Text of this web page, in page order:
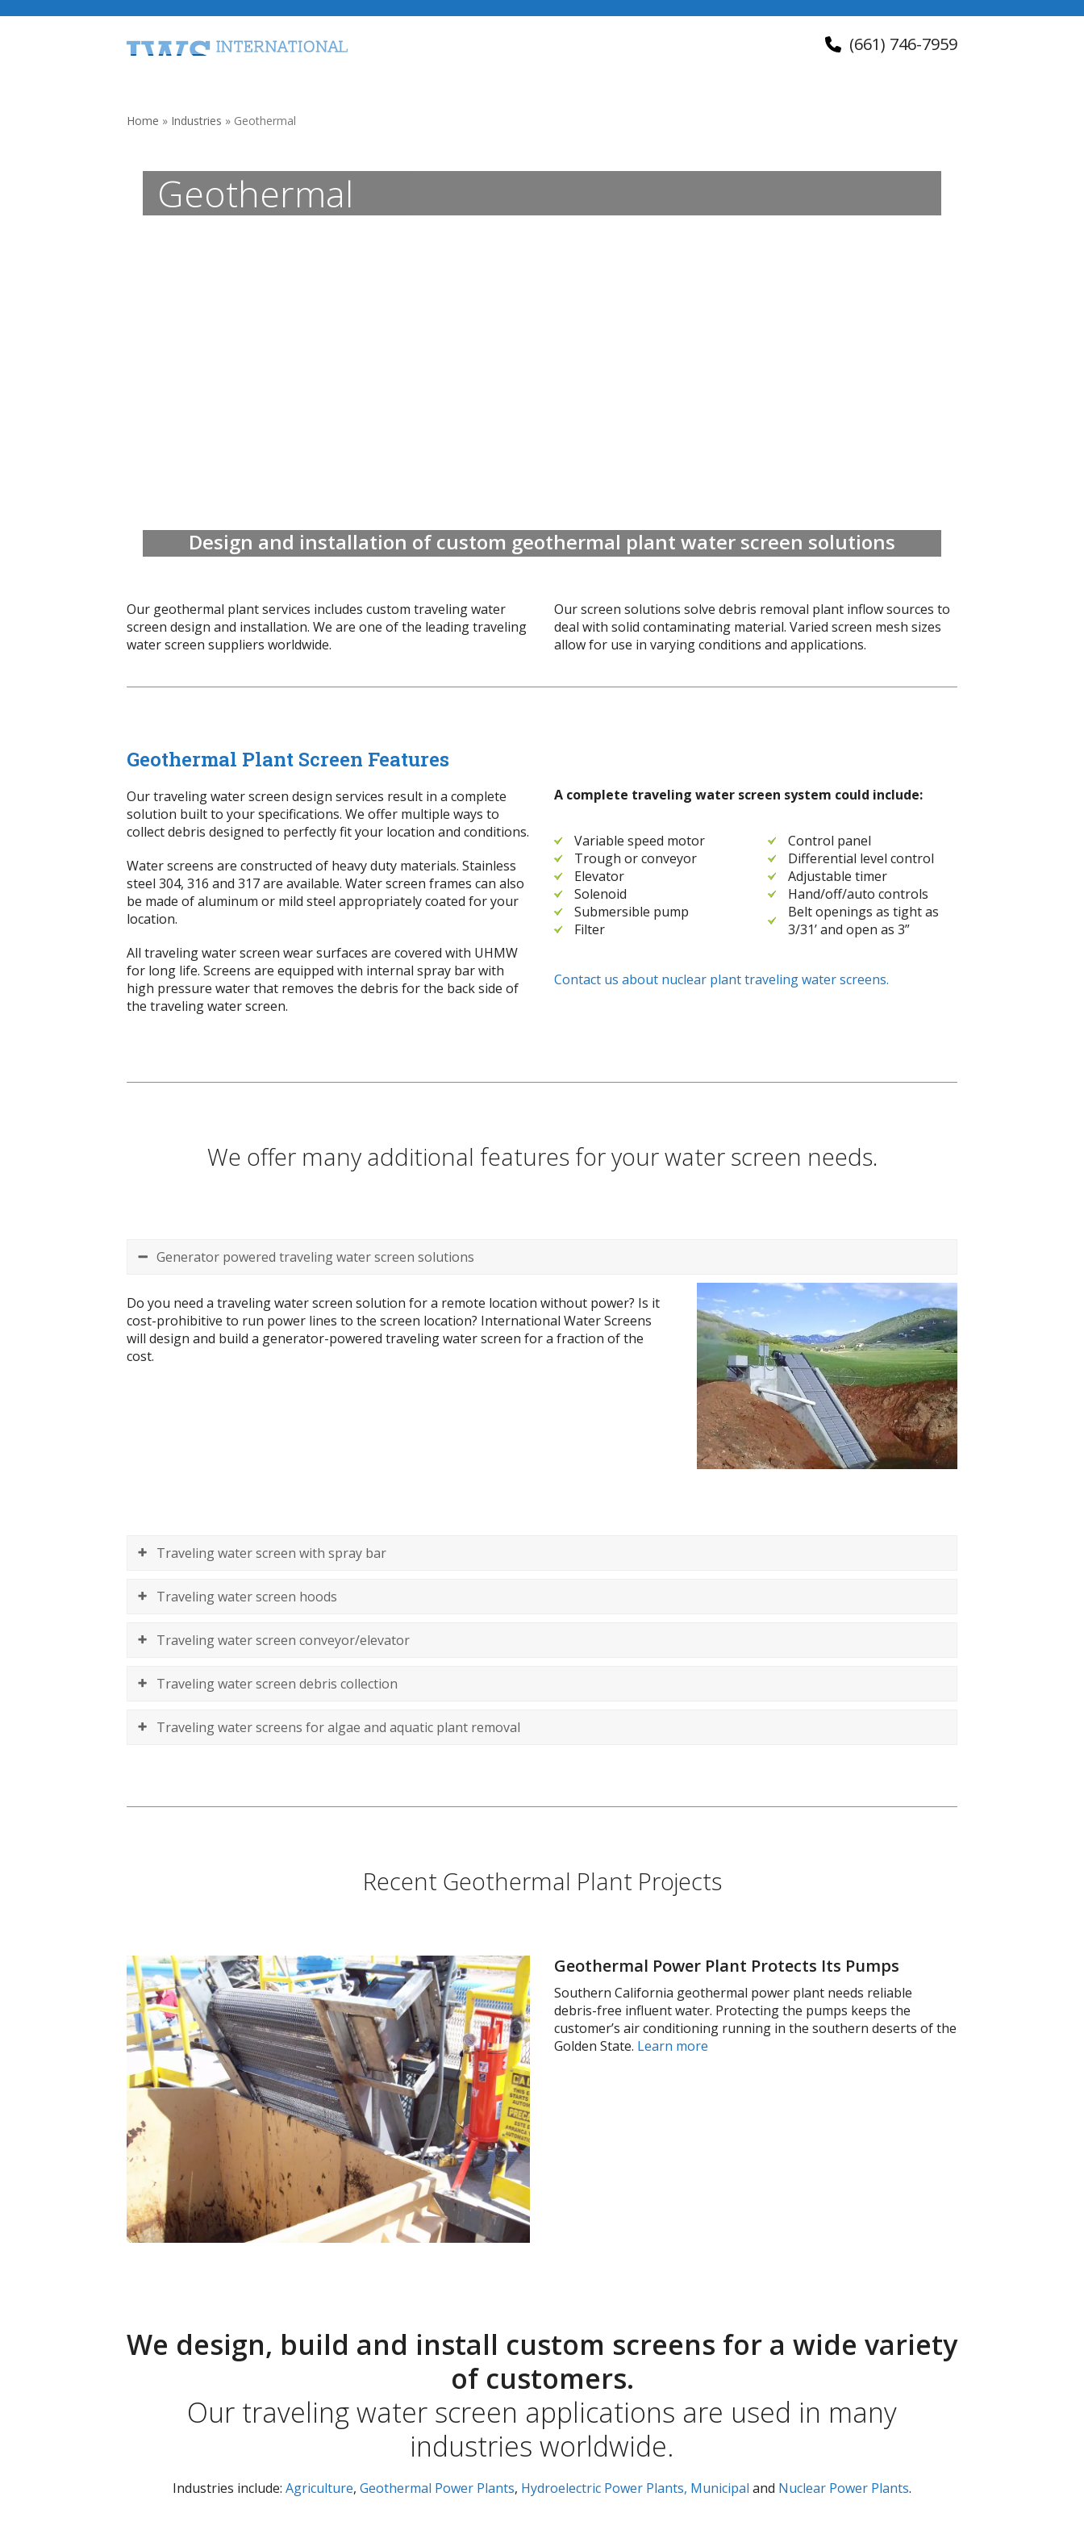
(661) 746-7959
Home » Industries » Geothermal
Geothermal
Design and installation of custom geothermal plant water screen solutions
Our geothermal plant services includes custom traveling water
screen design and installation. We are one of the leading traveling
water screen suppliers worldwide.
Our screen solutions solve debris removal plant inflow sources to
deal with solid contaminating material. Varied screen mesh sizes
allow for use in varying conditions and applications.
Geothermal Plant Screen Features
Our traveling water screen design services result in a complete
solution built to your specifications. We offer multiple ways to
collect debris designed to perfectly fit your location and conditions.
Water screens are constructed of heavy duty materials. Stainless
steel 304, 316 and 317 are available. Water screen frames can also
be made of aluminum or mild steel appropriately coated for your
location.
All traveling water screen wear surfaces are covered with UHMW
for long life. Screens are equipped with internal spray bar with
high pressure water that removes the debris for the back side of
the traveling water screen.
A complete traveling water screen system could include:
Variable speed motor
Trough or conveyor
Elevator
Solenoid
Submersible pump
Filter
Control panel
Differential level control
Adjustable timer
Hand/off/auto controls
Belt openings as tight as
3/31’ and open as 3”
Contact us about nuclear plant traveling water screens.
We offer many additional features for your water screen needs.
Generator powered traveling water screen solutions
Do you need a traveling water screen solution for a remote location without power? Is it
cost-prohibitive to run power lines to the screen location? International Water Screens
will design and build a generator-powered traveling water screen for a fraction of the
cost.
Traveling water screen with spray bar
Traveling water screen hoods
Traveling water screen conveyor/elevator
Traveling water screen debris collection
Traveling water screens for algae and aquatic plant removal
Recent Geothermal Plant Projects
Geothermal Power Plant Protects Its Pumps
Southern California geothermal power plant needs reliable
debris-free influent water. Protecting the pumps keeps the
customer’s air conditioning running in the southern deserts of the
Golden State. Learn more
We design, build and install custom screens for a wide variety
of customers.
Our traveling water screen applications are used in many
industries worldwide.
Industries include: Agriculture, Geothermal Power Plants, Hydroelectric Power Plants, Municipal and Nuclear Power Plants.